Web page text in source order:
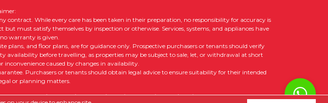
While every care has been taken in their preparation, no responsibility for accuracy is
must satisfy themselves by inspection or otherwise. Services, systems, and appliances have
warranty is given.
plans, and floor plans, are for guidance only. Prospective purchasers or tenants should verify
availability before travelling, as properties may be subject to sale, let, or withdrawal at short
inconvenience caused by changes in availability.
Purchasers or tenants should obtain legal advice to ensure suitability for their intended
or planning matters.
Info and Privacy Policy|Cookie Policy|Cookie Opt-in|Sitemap